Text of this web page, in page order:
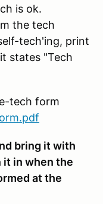
is ok.
the tech
tech'ing, print
states "Tech
tech form
bring it with
in when the
at the